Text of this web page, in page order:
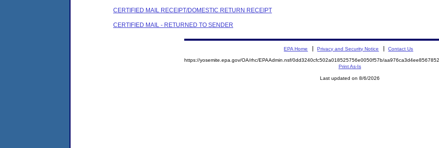
CERTIFIED MAIL RECEIPT/DOMESTIC RETURN RECEIPT
CERTIFIED MAIL - RETURNED TO SENDER
EPA Home Privacy and Security Notice Contact Us
https://yosemite.epa.gov/OA/rhc/EPAAdmin.nsf/0dd3240cfc502a018525756e0050f57b/
Print As-Is
Last updated on 8/6/2026